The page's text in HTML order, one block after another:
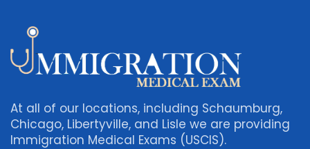
At all of our locations, including Schaumburg,
Chicago, Libertyville, and Lisle we are providing
Immigration Medical Exams (USCIS).